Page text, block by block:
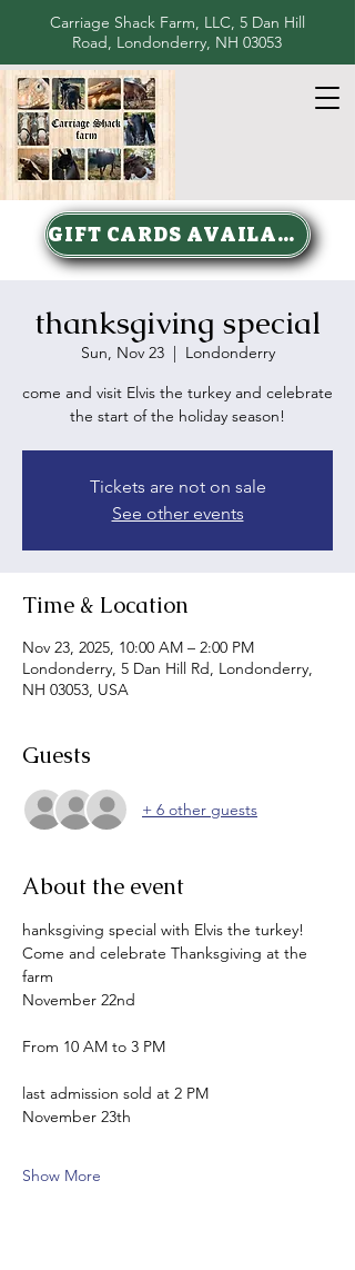
Carriage Shack Farm, LLC, 5 Dan Hill
Road, Londonderry, NH 03053
GIFT CARDS AVAILABLE
thanksgiving special
Sun, Nov 23
  |
Londonderry
come and visit Elvis the turkey and celebrate
the start of the holiday season!
Tickets are not on sale
See other events
Time & Location
Nov 23, 2025, 10:00 AM – 2:00 PM
Londonderry, 5 Dan Hill Rd, Londonderry,
NH 03053, USA
Guests
+ 6 other guests
About the event
hanksgiving special with Elvis the turkey!
Come and celebrate Thanksgiving at the
farm
November 22nd
From 10 AM to 3 PM
last admission sold at 2 PM
November 23th
Show More